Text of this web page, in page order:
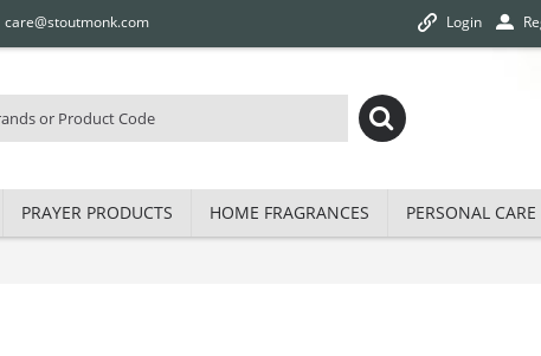
care@stoutmonk.com Login
PRAYER PRODUCTS HOME FRAGRANCES PERSONAL CARE